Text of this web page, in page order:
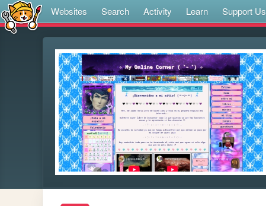
Websites Search Activity Learn Support Us